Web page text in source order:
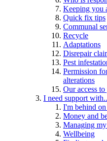
Keeping you
Quick fix tips
Communal
Recycle
Adaptations
Disrepair
Pest
Permission
alterations
Our access
I need support
I'm behind
Money and
Managing
Wellbeing